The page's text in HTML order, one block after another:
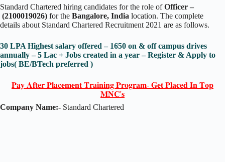
Standard Chartered hiring candidates for the role ofOfficer –
(2100019026) for the Bangalore, India location. The complete
details about Standard Chartered Recruitment 2021 are as follows.
30 LPA Highest salary offered – 1650 on & off campus drives
annually – 5 Lac + Jobs created in a year – Register & Apply to
jobs( BE/BTech preferred )
𝐏𝐚𝐲 𝐀𝐟𝐭𝐞𝐫 𝐏𝐥𝐚𝐜𝐞𝐦𝐞𝐧𝐭 𝐓𝐫𝐚𝐢𝐧𝐢𝐧𝐠 𝐏𝐫𝐨𝐠𝐫𝐚𝐦- 𝐆𝐞𝐭 𝐏𝐥𝐚𝐜𝐞𝐝 𝐈𝐧 𝐓𝐨𝐩
𝐌𝐍𝐂'𝐬
Company Name:- Standard Chartered